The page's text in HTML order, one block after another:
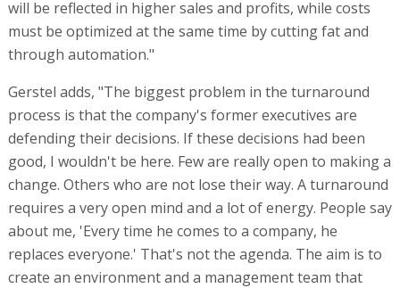
will be reflected in higher sales and profits, while costs
must be optimized at the same time by cutting fat and
through automation."
Gerstel adds, "The biggest problem in the turnaround
process is that the company's former executives are
defending their decisions. If these decisions had been
good, I wouldn't be here. Few are really open to making a
change. Others who are not lose their way. A turnaround
requires a very open mind and a lot of energy. People say
about me, 'Every time he comes to a company, he
replaces everyone.' That's not the agenda. The aim is to
create an environment and a management team that